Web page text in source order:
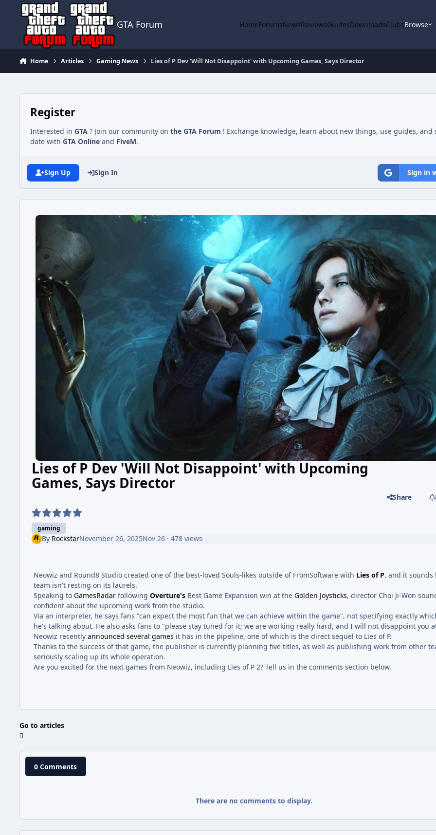
Jump to content
GTA Forum HomeForumsNewsReviewsGuidesDownloadsClubsBrowse
Home Articles Gaming News Lies of P Dev 'Will Not Disappoint' with Upcoming Games, Says Director
Register
Interested in GTA ? Join our community on the GTA Forum ! Exchange knowledge, learn about new things, use guides, and
date with GTA Online and FiveM.
Sign Up Sign In Sign in
Lies of P Dev 'Will Not Disappoint' with Upcoming
Games, Says Director
gaming
Share
By RockstarNovember 26, 2025Nov 26· 478 views
Neowiz and Round8 Studio created one of the best-loved Souls-likes outside of FromSoftware with Lies of P, and it sounds
team isn't resting on its laurels.
Speaking to GamesRadar following Overture's Best Game Expansion win at the Golden Joysticks, director Choi Ji-Won
confident about the upcoming work from the studio.
Via an interpreter, he says fans "can expect the most fun that we can achieve within the game", not specifying exactly
he's talking about. He also asks fans to "please stay tuned for it; we are working really hard, and I will not disappoint you
Neowiz recently announced several games it has in the pipeline, one of which is the direct sequel to Lies of P.
Thanks to the success of that game, the publisher is currently planning five titles, as well as publishing work from other
seriously scaling up its whole operation.
Are you excited for the next games from Neowiz, including Lies of P 2? Tell us in the comments section below.
Go to articles
0 Comments
There are no comments to display.